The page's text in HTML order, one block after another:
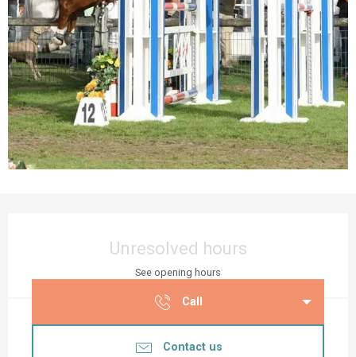
Unresolved hours
See opening hours
Call
Contact us